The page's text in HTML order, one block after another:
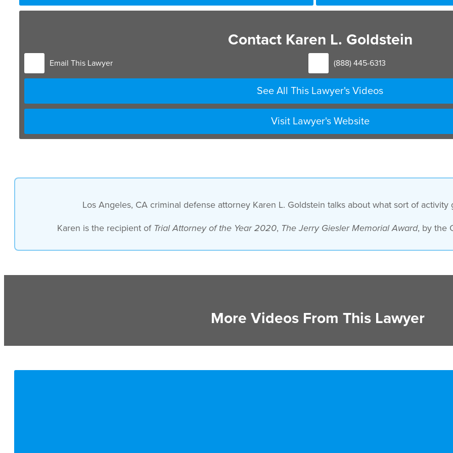
Contact Karen L. Goldstein
Email This Lawyer (888) 445-6313
See All This Lawyer's Videos
Visit Lawyer's Website
Los Angeles, CA criminal defense attorney Karen L. Goldstein talks about what sort of activity
Karen is the recipient of Trial Attorney of the Year 2020, The Jerry Giesler Memorial Award, by the
More Videos From This Lawyer